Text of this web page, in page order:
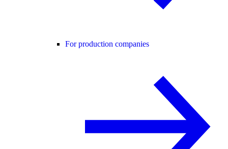
For production companies